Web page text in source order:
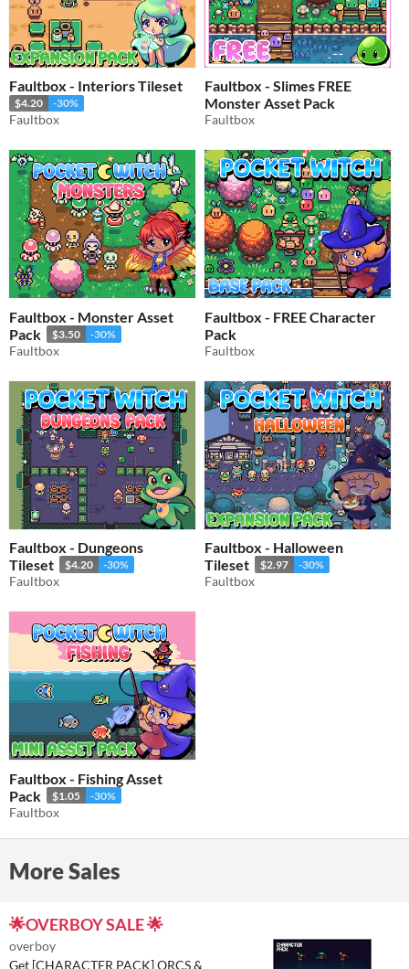
Faultbox - Interiors Tileset
$4.20 -30%
Faultbox
Faultbox - Slimes FREE
Monster Asset Pack
Faultbox
Faultbox - Monster Asset
Pack
$3.50 -30%
Faultbox
Faultbox - FREE Character
Pack
Faultbox
Faultbox - Dungeons
Tileset
$4.20 -30%
Faultbox
Faultbox - Halloween
Tileset
$2.97 -30%
Faultbox
Faultbox - Fishing Asset
Pack
$1.05 -30%
Faultbox
More Sales
🌟OVERBOY SALE 🌟
overboy
Get [CHARACTER PACK] ORCS &